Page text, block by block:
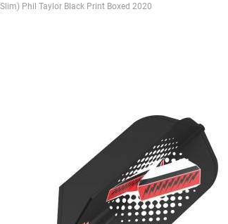
Flight Shape "Kite"
Flight Brand "L-Style"
Flight Protector
Flight Brand "Cosmo Fit
Flight"
miscellaneous
Flight Bulk pack
Phil Taylor Black Print Boxed 2020